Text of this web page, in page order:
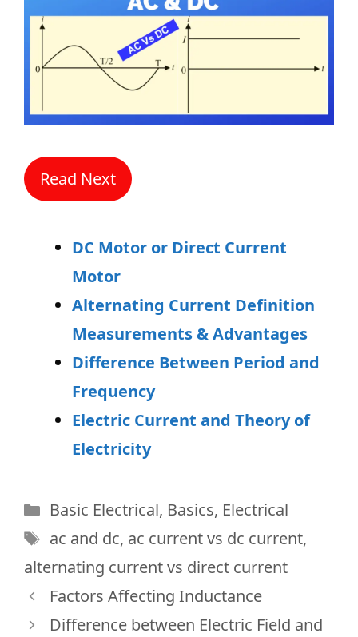
Read Next
DC Motor or Direct Current
Motor
Alternating Current Definition
Measurements & Advantages
Difference Between Period and
Frequency
Electric Current and Theory of
Electricity
Categories
Basic Electrical, Basics, Electrical
Tags
ac and dc, ac current vs dc current,
alternating current vs direct current
Factors Affecting Inductance
Difference between Electric Field and